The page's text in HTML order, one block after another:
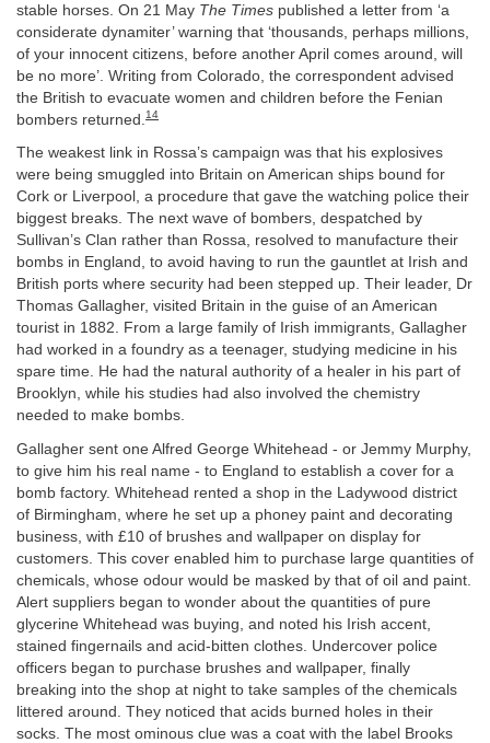
stable horses. On 21 May The Times published a letter from ‘a
considerate dynamiter’ warning that ‘thousands, perhaps millions,
of your innocent citizens, before another April comes around, will
be no more’. Writing from Colorado, the correspondent advised
the British to evacuate women and children before the Fenian
bombers returned. 14
The weakest link in Rossa’s campaign was that his explosives
were being smuggled into Britain on American ships bound for
Cork or Liverpool, a procedure that gave the watching police their
biggest breaks. The next wave of bombers, despatched by
Sullivan’s Clan rather than Rossa, resolved to manufacture their
bombs in England, to avoid having to run the gauntlet at Irish and
British ports where security had been stepped up. Their leader, Dr
Thomas Gallagher, visited Britain in the guise of an American
tourist in 1882. From a large family of Irish immigrants, Gallagher
had worked in a foundry as a teenager, studying medicine in his
spare time. He had the natural authority of a healer in his part of
Brooklyn, while his studies had also involved the chemistry
needed to make bombs.
Gallagher sent one Alfred George Whitehead - or Jemmy Murphy,
to give him his real name - to England to establish a cover for a
bomb factory. Whitehead rented a shop in the Ladywood district
of Birmingham, where he set up a phoney paint and decorating
business, with £10 of brushes and wallpaper on display for
customers. This cover enabled him to purchase large quantities of
chemicals, whose odour would be masked by that of oil and paint.
Alert suppliers began to wonder about the quantities of pure
glycerine Whitehead was buying, and noted his Irish accent,
stained fingernails and acid-bitten clothes. Undercover police
officers began to purchase brushes and wallpaper, finally
breaking into the shop at night to take samples of the chemicals
littered around. They noticed that acids burned holes in their
socks. The most ominous clue was a coat with the label Brooks